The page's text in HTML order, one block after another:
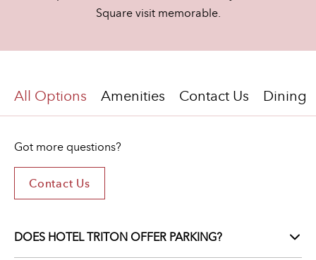
Square visit memorable.
All Options Amenities Contact Us Dining
Got more questions?
Contact Us
Contact
Us
Got
DOES HOTEL TRITON OFFER PARKING?